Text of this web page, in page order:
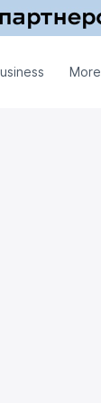
More